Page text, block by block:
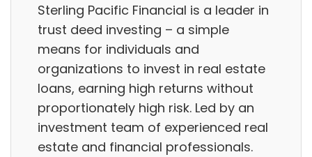
Sterling Pacific Financial is a leader in
trust deed investing – a simple
means for individuals and
organizations to invest in real estate
loans, earning high returns without
proportionately high risk. Led by an
investment team of experienced real
estate and financial professionals.